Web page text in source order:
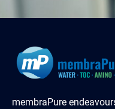
membraPure